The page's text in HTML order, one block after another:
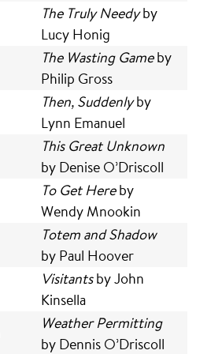
The Truly Needyby
Lucy Honig
The Wasting Gameby
Philip Gross
Then, Suddenlyby
Lynn Emanuel
This Great Unknown
by Denise O’Driscoll
To Get Hereby
Wendy Mnookin
Totem and Shadow
by Paul Hoover
Visitantsby John
Kinsella
Weather Permitting
by Dennis O’Driscoll